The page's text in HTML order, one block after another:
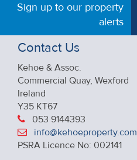
Sign up to our property
alerts
Contact Us
Kehoe & Assoc.
Commercial Quay, Wexford
Ireland
Y35 KT67
053 9144393
info@kehoeproperty.com
PSRA Licence No: 002141